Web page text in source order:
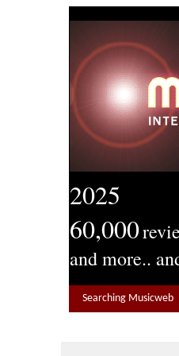
2025
60,000
and more..
Searching Musicweb